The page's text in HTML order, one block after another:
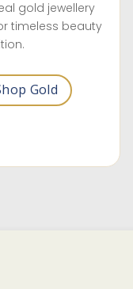
gold jewellery
timeless beauty
Gold